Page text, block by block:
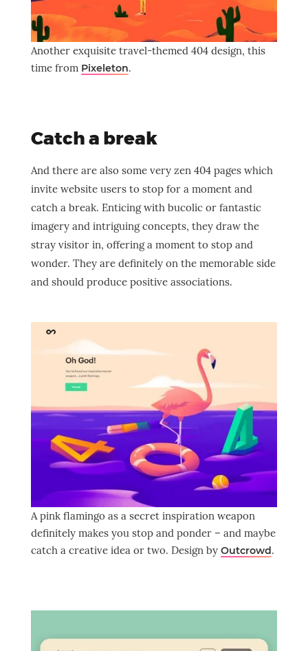
Another exquisite travel-themed 404 design, this
time from Pixeleton.
Catch a break
And there are also some very zen 404 pages which
invite website users to stop for a moment and
catch a break. Enticing with bucolic or fantastic
imagery and intriguing concepts, they draw the
stray visitor in, offering a moment to stop and
wonder. They are definitely on the memorable side
and should produce positive associations.
A pink flamingo as a secret inspiration weapon
definitely makes you stop and ponder – and maybe
catch a creative idea or two. Design by Outcrowd.